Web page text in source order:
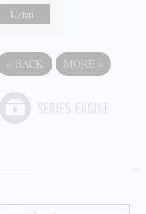
Listen
« BACK MORE »